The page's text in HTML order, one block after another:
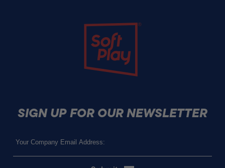
Soft Play
SIGN UP FOR OUR NEWSLETTER